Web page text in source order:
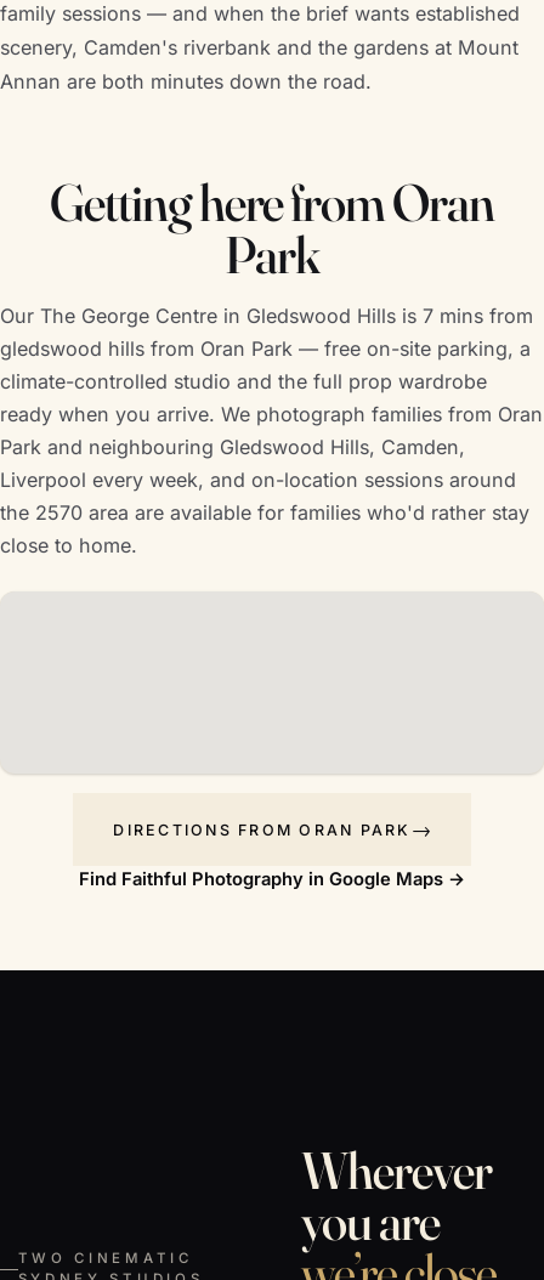
family sessions — and when the brief wants established
scenery, Camden's riverbank and the gardens at Mount
Annan are both minutes down the road.
Getting here from Oran
Park
Our The George Centre in Gledswood Hills is 7 mins from
gledswood hills from Oran Park — free on-site parking, a
climate-controlled studio and the full prop wardrobe
ready when you arrive. We photograph families from Oran
Park and neighbouring Gledswood Hills, Camden,
Liverpool every week, and on-location sessions around
the 2570 area are available for families who'd rather stay
close to home.
DIRECTIONS FROM ORAN PARK
Find Faithful Photography in Google Maps →
TWO CINEMATIC
Wherever
you are